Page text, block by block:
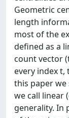
Geometric
length
most of the
defined as a
count vector
every index
this paper
we call linear
generality. In